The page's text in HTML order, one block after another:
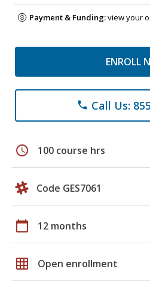
Payment & Funding:view your
ENROLL
phone Call Us:
schedule 100 course hrs
Code GES7061
calendar_today 12 months
grid_on Open enrollment